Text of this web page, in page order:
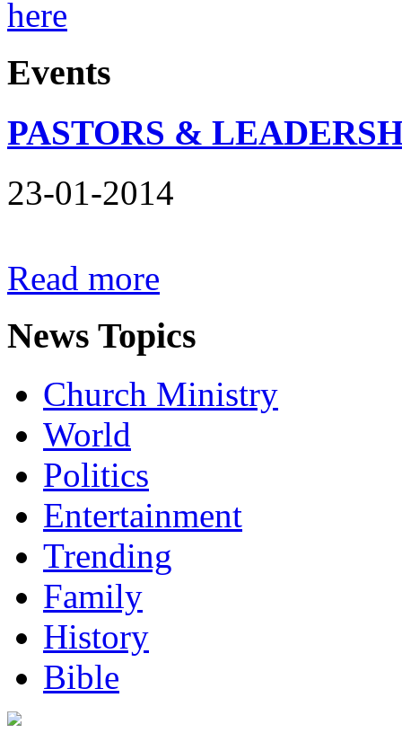
here
Events
PASTORS &
23-01-2014
Read more
News Topics
Church Ministry
World
Politics
Entertainment
Trending
Family
History
Bible